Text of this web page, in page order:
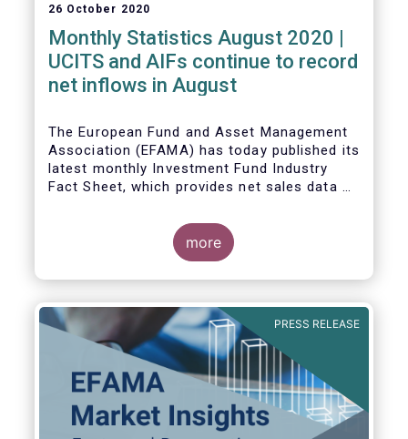
26 October 2020
Monthly Statistics August 2020 |
UCITS and AIFs continue to record
net inflows in August
The European Fund and Asset Management
Association (EFAMA) has today published its
latest monthly Investment Fund Industry
Fact Sheet, which provides net sales data of
Bernard Delbecque, Senior Director for
"Thanks to positive news on the global
economic recovery, long-term UCITS
continued to record net inflows in August,
albeit at a slower pace than during the
previous four months."
more
PRESS RELEASE